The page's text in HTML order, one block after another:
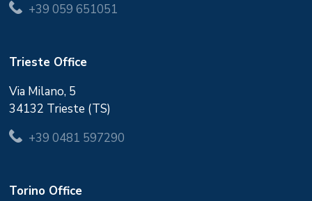
+39 059 651051
Trieste Office
Via Milano, 5
34132 Trieste (TS)
+39 0481 597290
Torino Office